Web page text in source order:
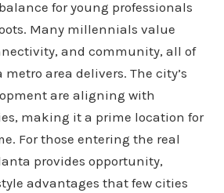
for young professionals
Many millennials value
and community, all of
area delivers. The city’s
are aligning with
making it a prime location for
For those entering the real
provides opportunity,
advantages that few cities